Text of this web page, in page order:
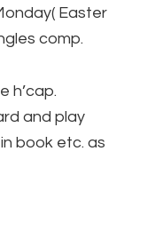
Easter
comp.
h’cap.
and play
book etc. as